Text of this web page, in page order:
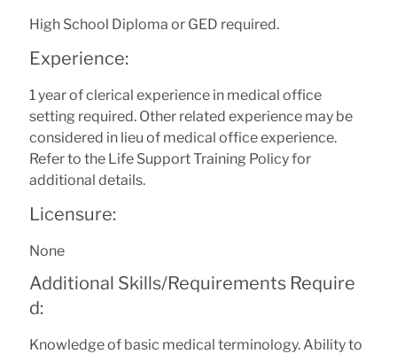
High School Diploma or GED required.
Experience:
1 year of clerical experience in medical office
setting required. Other related experience may be
considered in lieu of medical office experience.
Refer to the Life Support Training Policy for
additional details.
Licensure:
None
Additional Skills/Requirements Require
d:
Knowledge of basic medical terminology. Ability to